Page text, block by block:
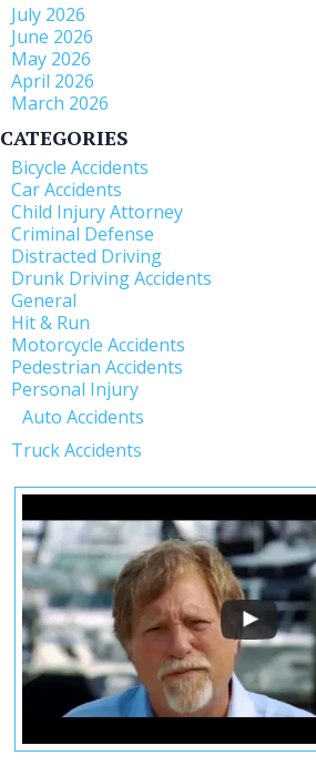
July 2026
June 2026
May 2026
April 2026
March 2026
CATEGORIES
Bicycle Accidents
Car Accidents
Child Injury Attorney
Criminal Defense
Distracted Driving
Drunk Driving Accidents
General
Hit & Run
Motorcycle Accidents
Pedestrian Accidents
Personal Injury
Auto Accidents
Truck Accidents